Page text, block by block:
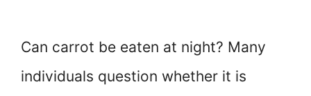
Can carrot be eaten at night? Many
individuals question whether it is